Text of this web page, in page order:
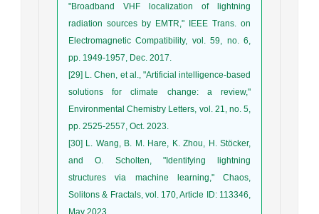
"Broadband VHF localization of lightning
radiation sources by EMTR," IEEE Trans. on
Electromagnetic Compatibility, vol. 59, no. 6,
pp. 1949-1957, Dec. 2017.
[29] L. Chen, et al., "Artificial intelligence-based
solutions for climate change: a review,"
Environmental Chemistry Letters, vol. 21, no. 5,
pp. 2525-2557, Oct. 2023.
[30] L. Wang, B. M. Hare, K. Zhou, H. Stöcker,
and O. Scholten, "Identifying lightning
structures via machine learning," Chaos,
Solitons & Fractals, vol. 170, Article ID: 113346,
May 2023.